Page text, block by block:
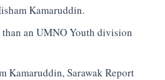
Kamaruddin.
an UMNO Youth division
Kamaruddin, Sarawak Report